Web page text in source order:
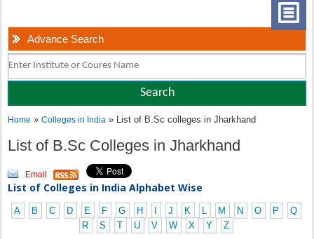
Advance Search
Home »Colleges in India » List of B.Sc colleges in Jharkhand
List of B.Sc Colleges in Jharkhand
Email
List of Colleges in India Alphabet Wise
A B C D E F G H J K L M N O P
Q
R
S T U V W X Y Z